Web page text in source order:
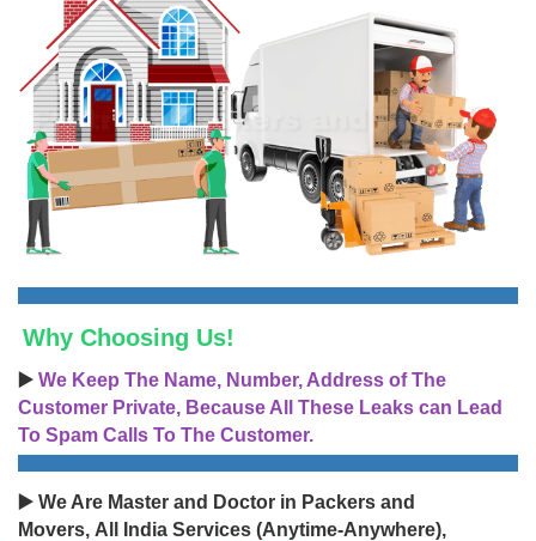
Why Choosing Us!
▶️ We Keep The Name, Number, Address of The
Customer Private, Because All These Leaks can Lead
To Spam Calls To The Customer.
▶️ We Are Master and Doctor in Packers and
Movers, All India Services (Anytime-Anywhere),